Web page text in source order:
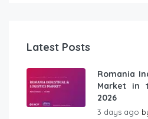
Latest Posts
Romania
Market in
2026
3 days ago